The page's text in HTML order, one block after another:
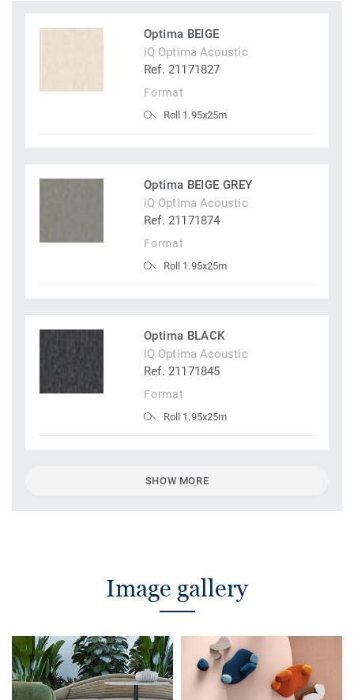
Optima BEIGE
iQ Optima Acoustic
Ref. 21171827
Format
Roll 1.95x25m
Optima BEIGE GREY
iQ Optima Acoustic
Ref. 21171874
Format
Roll 1.95x25m
Optima BLACK
iQ Optima Acoustic
Ref. 21171845
Format
Roll 1.95x25m
SHOW MORE
Image gallery